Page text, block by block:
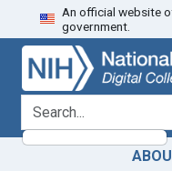
Skip
to
search
Skip to
main
content
An official website
government.
search for